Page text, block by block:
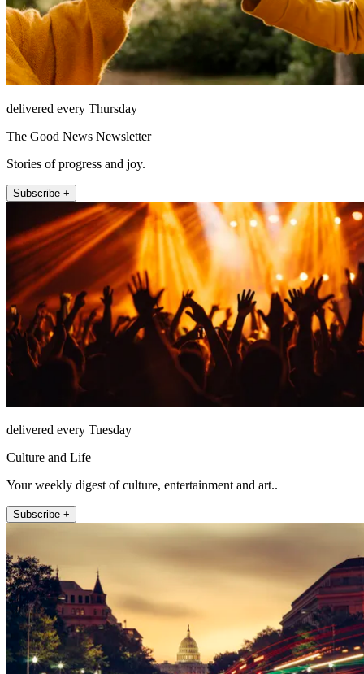
delivered every Thursday
The Good News Newsletter
Stories of progress and joy.
Subscribe +
delivered every Tuesday
Culture and Life
Your weekly digest of culture, entertainment and art..
Subscribe +